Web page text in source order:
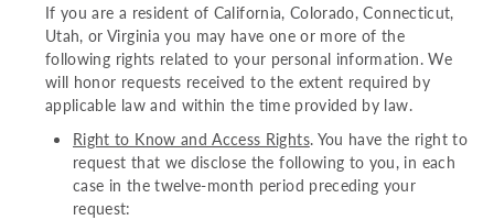
If you are a resident of California, Colorado, Connecticut,
Utah, or Virginia you may have one or more of the
following rights related to your personal information. We
will honor requests received to the extent required by
applicable law and within the time provided by law.
Right to Know and Access Rights. You have the right to
request that we disclose the following to you, in each
case in the twelve-month period preceding your
request: